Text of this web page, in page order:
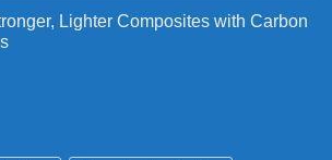
Lighter Composites with Carbon